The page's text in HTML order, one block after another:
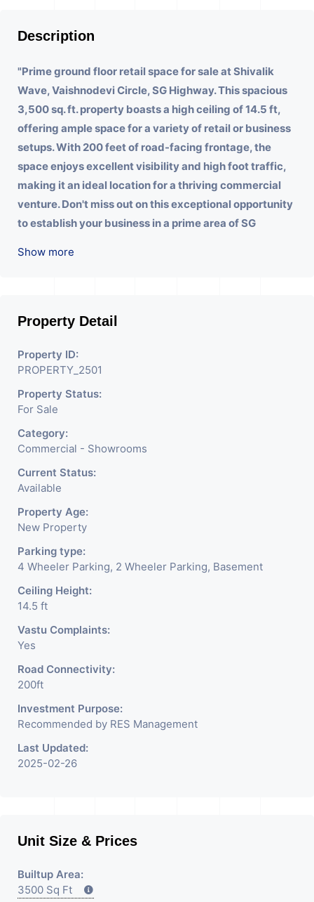
Description
"Prime ground floor retail space for sale at Shivalik
Wave, Vaishnodevi Circle, SG Highway. This spacious
3,500 sq. ft. property boasts a high ceiling of 14.5 ft,
offering ample space for a variety of retail or business
setups. With 200 feet of road-facing frontage, the
space enjoys excellent visibility and high foot traffic,
making it an ideal location for a thriving commercial
venture. Don't miss out on this exceptional opportunity
to establish your business in a prime area of SG
viewing!"
Show more
Property Detail
Property ID:
PROPERTY_2501
Property Status:
For Sale
Category:
Commercial - Showrooms
Current Status:
Available
Property Age:
New Property
Parking type:
4 Wheeler Parking, 2 Wheeler Parking, Basement
Ceiling Height:
14.5 ft
Vastu Complaints:
Yes
Road Connectivity:
200ft
Investment Purpose:
Recommended by RES Management
Last Updated:
2025-02-26
Unit Size & Prices
Builtup Area:
3500 Sq Ft